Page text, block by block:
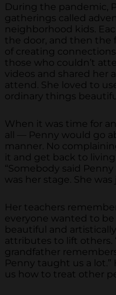
During the pandemic,
gatherings called
neighborhood kids.
the door, and then the
of creating
those who couldn’t
videos and shared her
attend. She loved to
ordinary things
When it was time for
all — Penny would go
manner. No
it and get back to
“Somebody said
was her stage. She was
Her teachers
everyone wanted to be
beautiful and
attributes to lift others.
grandfather
Penny taught us a lot.”
us how to treat other